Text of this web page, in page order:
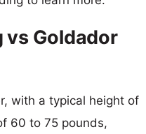
vs Goldador
with a typical height of
60 to 75 pounds,